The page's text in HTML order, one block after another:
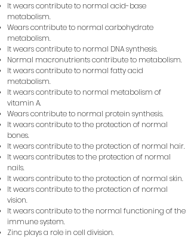
It wearscontribute to normal acid-base
metabolism.
Wearscontribute to normal carbohydrate
metabolism.
It wearscontribute to normal DNA synthesis.
Normal macronutrients contribute to metabolism.
It wearscontribute to normal fatty acid
metabolism.
It wearscontribute to normal metabolism of
vitamin A.
Wearscontribute to normal protein synthesis.
It wearscontribute to the protection of normal
bones.
It wearscontribute to the protection of normal hair.
It wearscontributes to the protection of normal
nails.
It wearscontribute to the protection of normal skin.
It wearscontribute to the protection of normal
vision.
It wearscontribute to the normal functioning of the
immune system.
Zinc plays a role in cell division.